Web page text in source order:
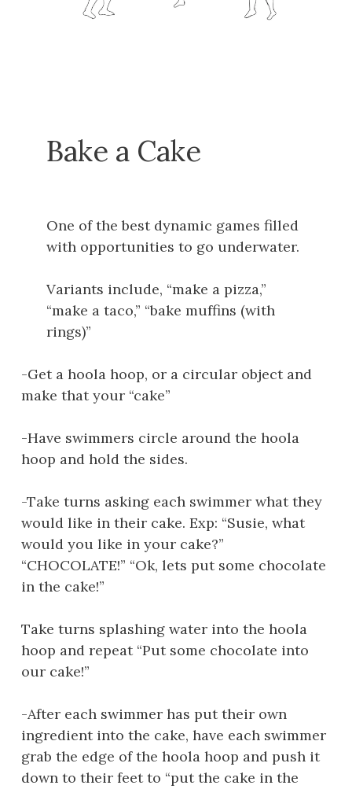
Bake a Cake
One of the best dynamic games filled
with opportunities to go underwater.
Variants include, “make a pizza,”
“make a taco,” “bake muffins (with
rings)”
-Get a hoola hoop, or a circular object and
make that your “cake”
-Have swimmers circle around the hoola
hoop and hold the sides.
-Take turns asking each swimmer what they
would like in their cake. Exp: “Susie, what
would you like in your cake?”
“CHOCOLATE!” “Ok, lets put some chocolate
in the cake!”
Take turns splashing water into the hoola
hoop and repeat “Put some chocolate into
our cake!”
-After each swimmer has put their own
ingredient into the cake, have each swimmer
grab the edge of the hoola hoop and push it
down to their feet to “put the cake in the